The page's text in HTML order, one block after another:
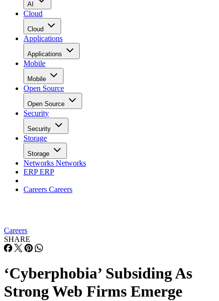
AI
Cloud
Cloud
Applications
Applications
Mobile
Mobile
Open Source
Open Source
Security
Security
Storage
Storage
Networks Networks
ERPERP
Careers Careers
Careers
SHARE
‘Cyberphobia’ Subsiding As
Strong Web Firms Emerge